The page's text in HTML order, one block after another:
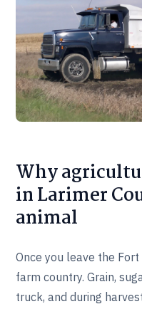
Why
in Larimer
animal
Once you leave the
farm country. Grain,
truck, and during